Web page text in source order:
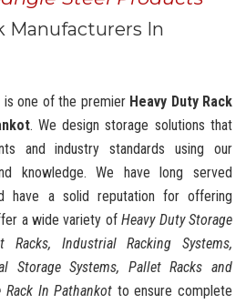
Manufacturers In
is one of the premier Heavy Duty Rack
. We design storage solutions that
and industry standards using our
knowledge. We have long served
have a solid reputation for offering
a wide variety ofHeavy Duty Storage
Racks, Industrial Racking Systems,
Storage Systems, Pallet Racks and
Rack In Pathankot to ensure complete